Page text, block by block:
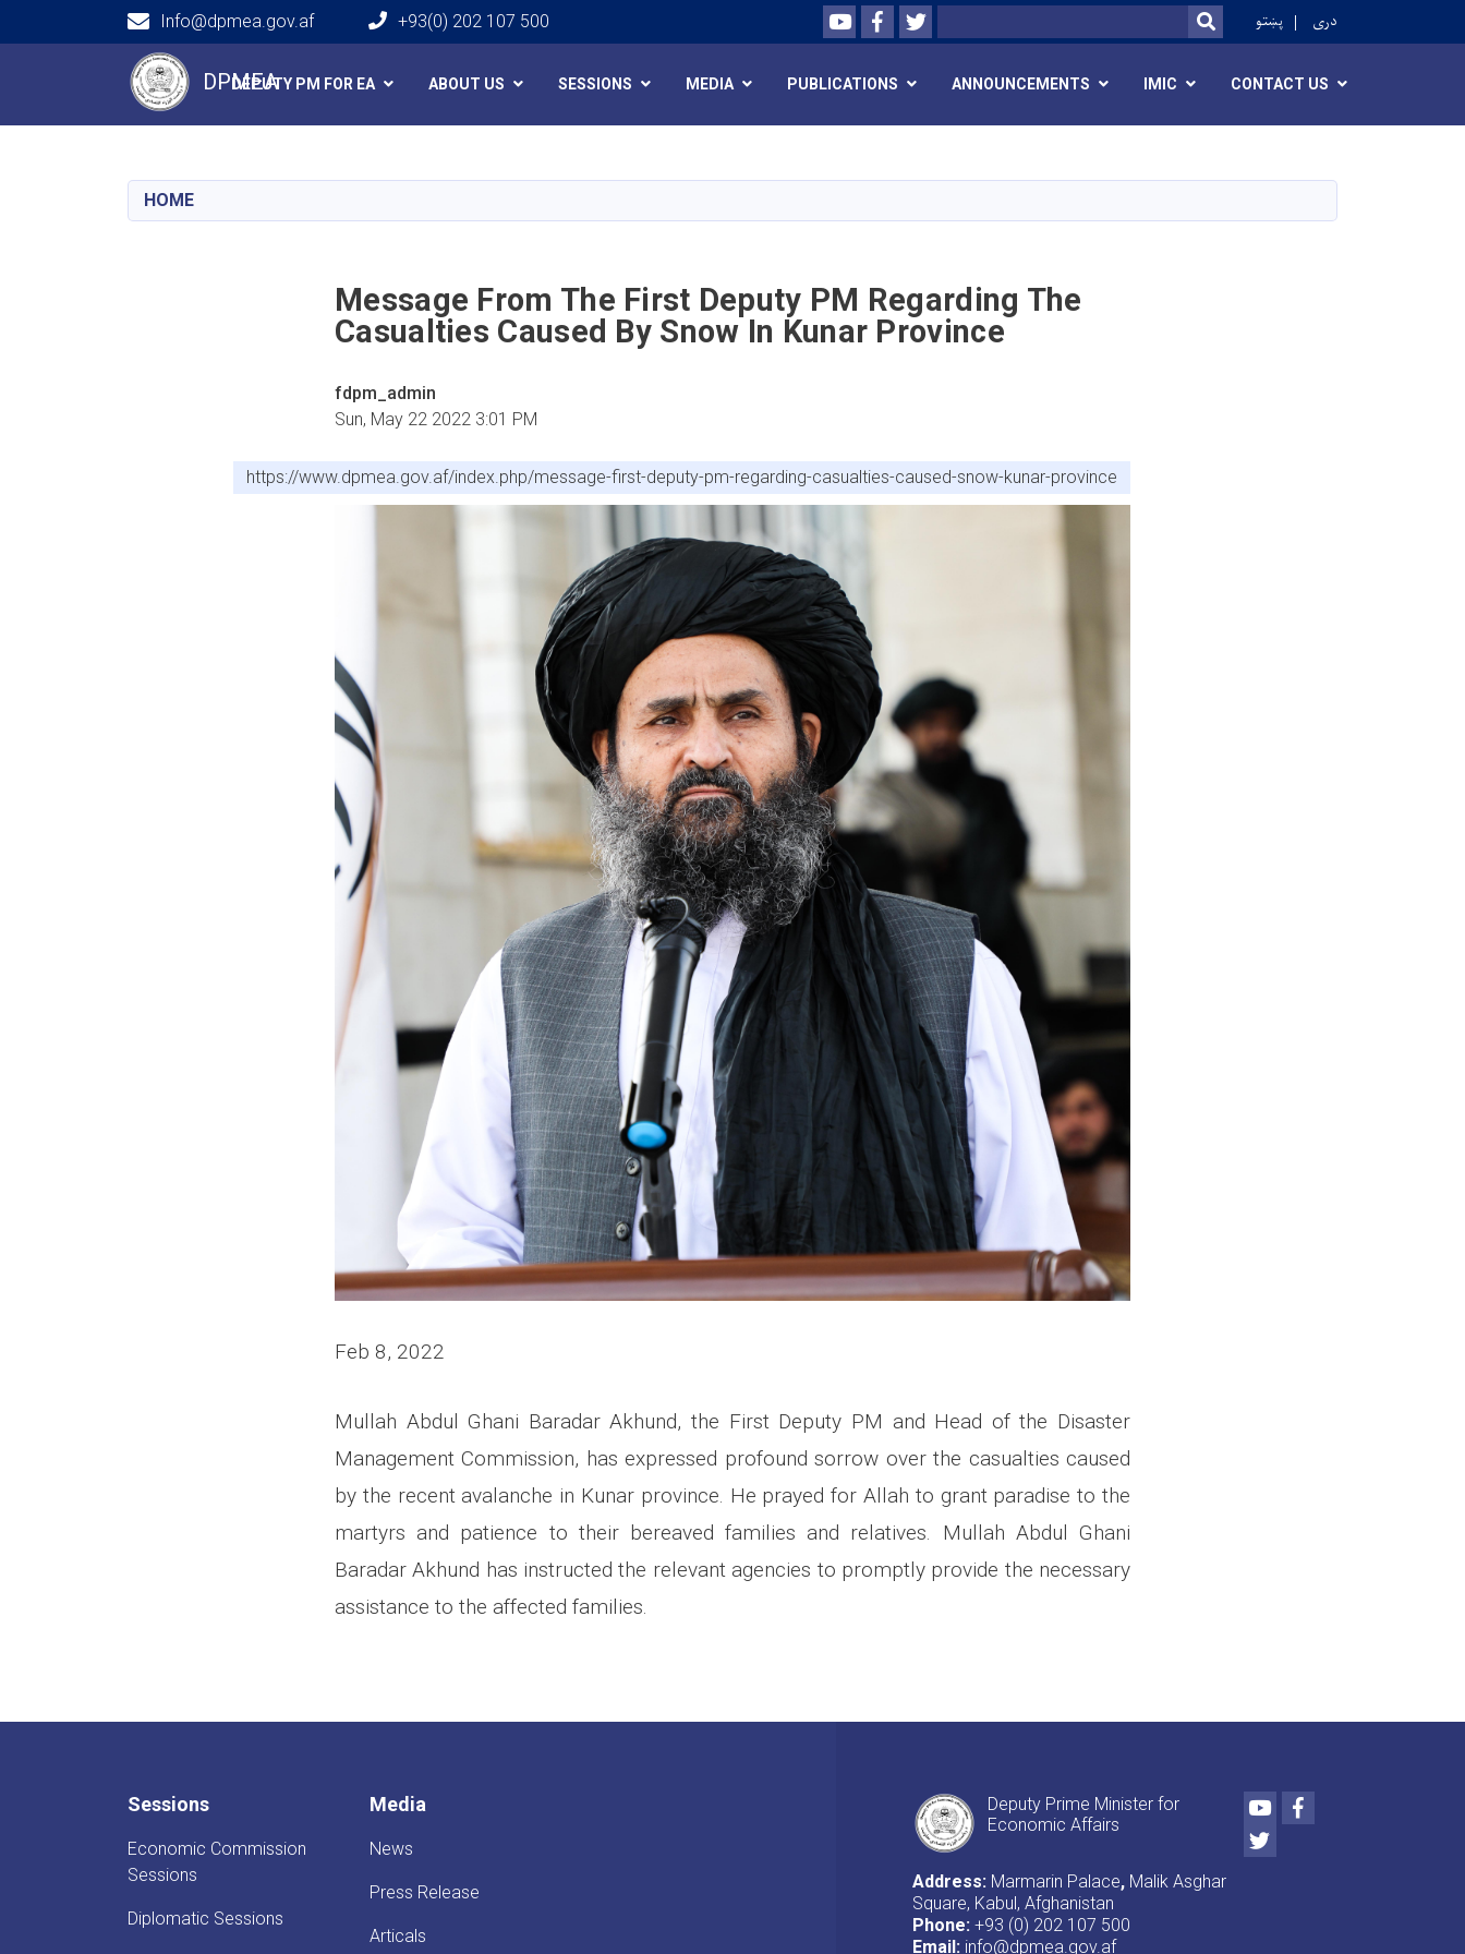
content
DPMEA
Info@dpmea.gov.af +93(0) 202 107 500 YoutubeFacebookTwitter
Search SEARCH
پښتو دری
Main navigation
DEPUTY PM FOR EA ABOUT US SESSIONS MEDIA PUBLICATIONS ANNOUNCEMENTS IMIC CONTACT US
HOME
Message From The First Deputy PM Regarding The
Casualties Caused By Snow In Kunar Province
fdpm_admin
Sun, May 22 2022 3:01 PM
https://www.dpmea.gov.af/index.php/message-first-deputy-pm-regarding-casualties-caused-snow-kunar-province
Feb 8, 2022
Mullah Abdul Ghani Baradar Akhund, the First Deputy PM and Head of the Disaster
Management Commission, has expressed profound sorrow over the casualties caused
by the recent avalanche in Kunar province. He prayed for Allah to grant paradise to the
martyrs and patience to their bereaved families and relatives. Mullah Abdul Ghani
Baradar Akhund has instructed the relevant agencies to promptly provide the necessary
assistance to the affected families.
Sessions
Economic Commission
Sessions
Diplomatic Sessions
Media
News
Press Release
Articals
Deputy Prime Minister for
Economic Affairs
YoutubeFacebook
Twitter
Address: Marmarin Palace, Malik Asghar
Square, Kabul, Afghanistan
Phone: +93 (0) 202 107 500
Email: info@dpmea.gov.af